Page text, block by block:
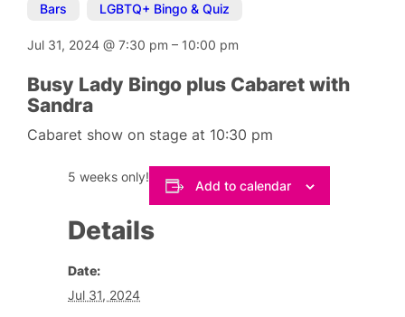
Bars LGBTQ+ Bingo & Quiz
Jul 31, 2024@7:30 pm– 10:00 pm
Busy Lady Bingo plus Cabaret with
Sandra
Cabaret show on stage at 10:30 pm
5 weeks only!
Add to calendar
Details
Date:
Jul 31, 2024